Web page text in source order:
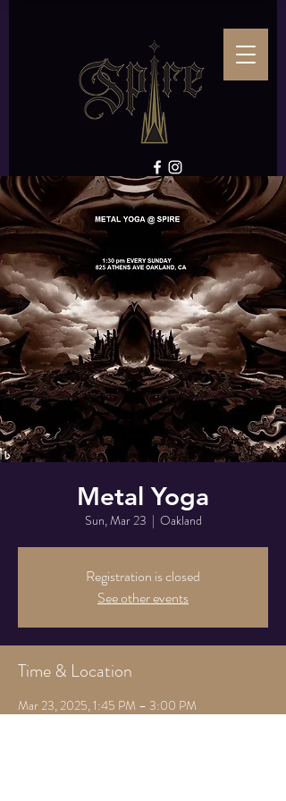
Metal Yoga
Sun, Mar 23
  |
Oakland
Registration is closed
See other events
Time & Location
Mar 23, 2025, 1:45 PM – 3:00 PM